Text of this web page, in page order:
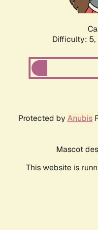
Difficulty: 5,
Protected by Anubis
Mascot
This website is